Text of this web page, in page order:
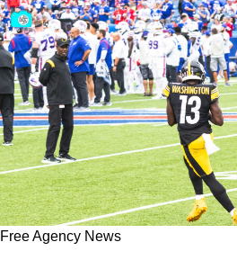
Free Agency News